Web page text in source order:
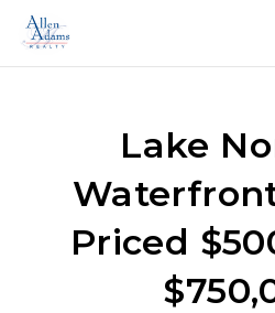
Lake
Priced